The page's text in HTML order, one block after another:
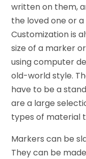
written on them,
the loved one or
Customization is
size of a marker
using computer
old-world style.
have to be a
are a large
types of material
Markers can be
They can be